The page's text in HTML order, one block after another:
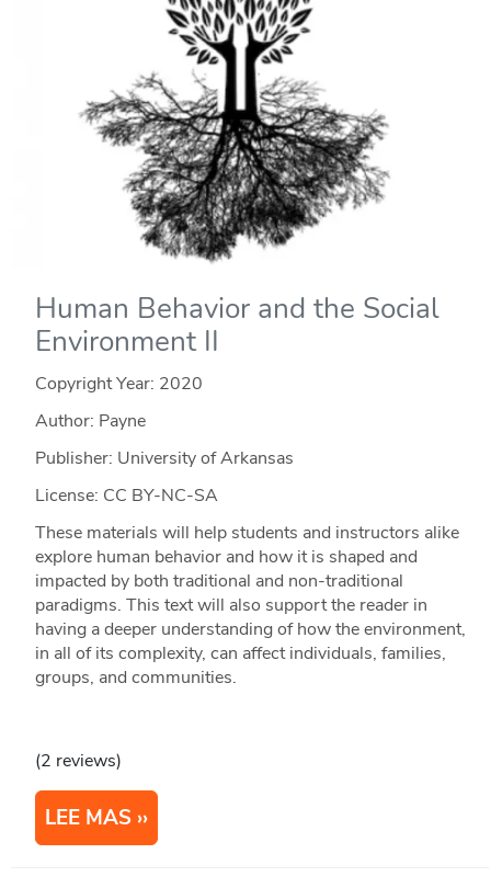
Human Behavior and the Social
Environment II
Copyright Year: 2020
Author: Payne
Publisher: University of Arkansas
License: CC BY-NC-SA
These materials will help students and instructors alike
explore human behavior and how it is shaped and
impacted by both traditional and non-traditional
paradigms. This text will also support the reader in
having a deeper understanding of how the environment,
in all of its complexity, can affect individuals, families,
groups, and communities.
(2 reviews)
LEE MAS